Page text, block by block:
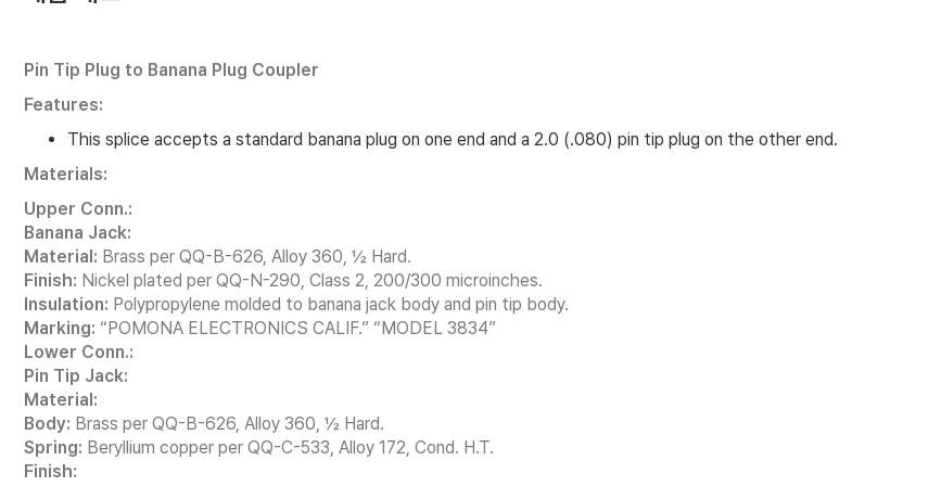
Pin Tip Plug to Banana Plug Coupler
Features:
This splice accepts a standard banana plug on one end and a 2.0 (.080) pin tip plug on the other end.
Materials:
Upper Conn.:
Banana Jack:
Material: Brass per QQ-B-626, Alloy 360, ½ Hard.
Finish: Nickel plated per QQ-N-290, Class 2, 200/300 microinches.
Insulation: Polypropylene molded to banana jack body and pin tip body.
Marking: “POMONA ELECTRONICS CALIF.” “MODEL 3834”
Lower Conn.:
Pin Tip Jack:
Material:
Body: Brass per QQ-B-626, Alloy 360, ½ Hard.
Spring: Beryllium copper per QQ-C-533, Alloy 172, Cond. H.T.
Finish: